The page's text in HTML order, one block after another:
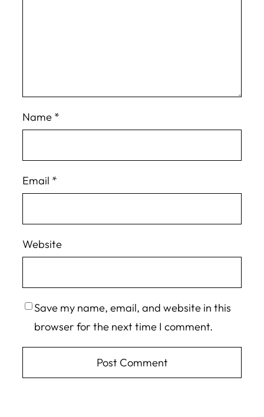
Name *
Email *
Website
Save my name, email, and website in this
browser for the next time I comment.